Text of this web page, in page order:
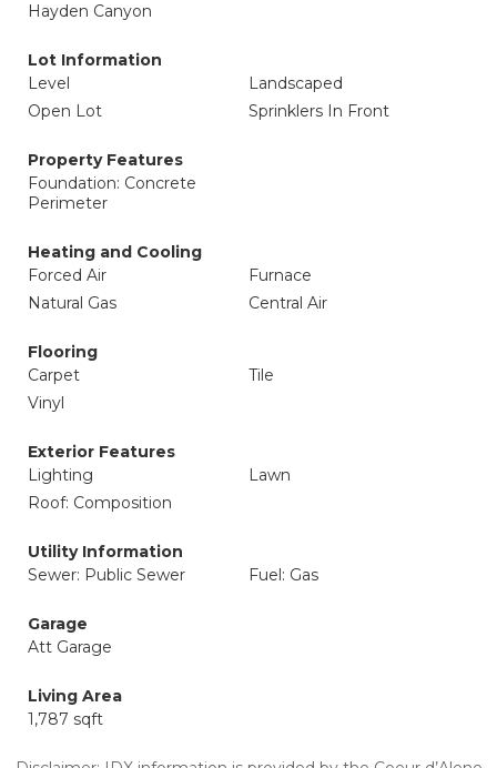
Hayden Canyon
Lot Information
Level
Landscaped
Open Lot
Sprinklers In Front
Property Features
Foundation: Concrete
Perimeter
Heating and Cooling
Forced Air
Furnace
Natural Gas
Central Air
Flooring
Carpet
Tile
Vinyl
Exterior Features
Lighting
Lawn
Roof: Composition
Utility Information
Sewer: Public Sewer
Fuel: Gas
Garage
Att Garage
Living Area
1,787 sqft